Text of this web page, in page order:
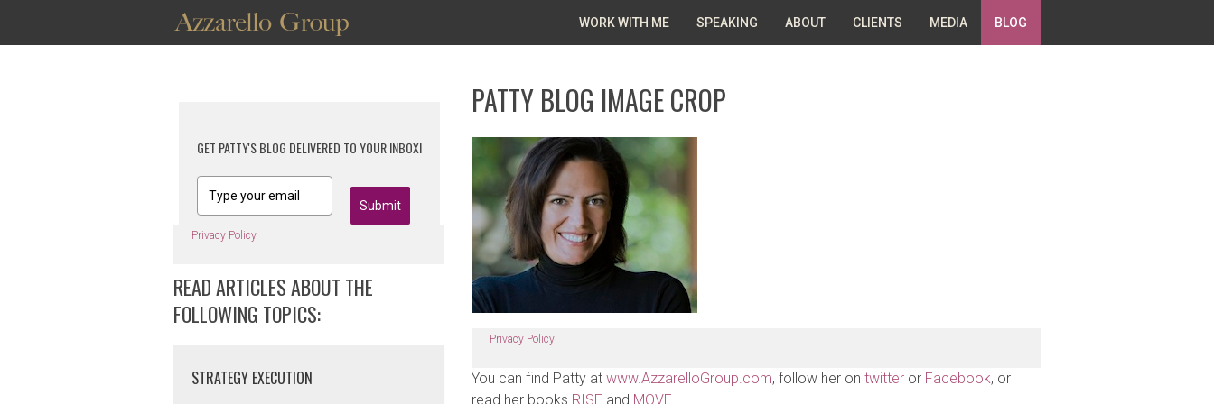
WORK WITH ME SPEAKING ABOUT CLIENTS MEDIA BLOG
GET PATTY'S BLOG DELIVERED TO YOUR INBOX!
Submit
Privacy Policy
READ ARTICLES ABOUT THE
FOLLOWING TOPICS:
STRATEGY EXECUTION
PATTY BLOG IMAGE CROP
Privacy Policy
You can find Patty at www.AzzarelloGroup.com, follow her on twitter or Facebook, or
read her books RISE and MOVE